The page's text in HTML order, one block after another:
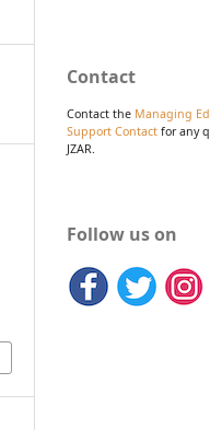
Contact
Contact the Managing
Support Contact for any
JZAR.
Follow us on